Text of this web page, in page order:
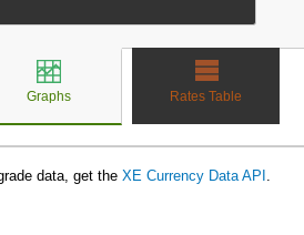
Graphs Rates Table
data, get the XE Currency Data API .